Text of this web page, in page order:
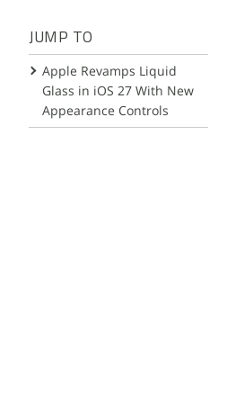
JUMP TO
Apple Revamps Liquid
Glass in iOS 27 With New
Appearance Controls